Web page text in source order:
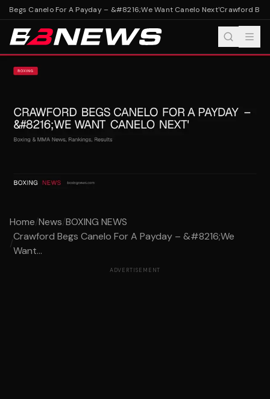
Begs Canelo For A Payday – &#8216;We Want Canelo Next'Crawford Begs
Home/News/BOXING NEWS
/
Crawford Begs Canelo For A Payday – &#8216;We
Want...
ADVERTISEMENT